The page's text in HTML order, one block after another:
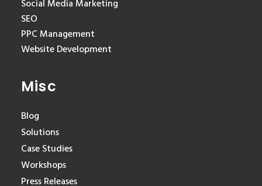
Social Media Marketing
SEO
PPC Management
Website Development
Misc
Blog
Solutions
Case Studies
Workshops
Press Releases